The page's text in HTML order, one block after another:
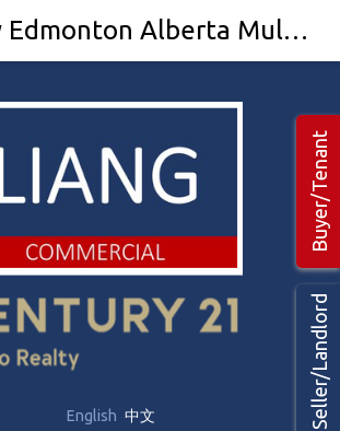
English 中文
Seller/Landlord
Buyer/Tenant
Calgary Edmonton Alberta Multi-family Multi-unit investment For sale